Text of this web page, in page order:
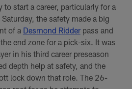
to start a career, particularly for a
the safety made a big
of a Desmond Ridderpass and
end zone for a pick-six. It was
in his third career preseason
depth help at safety, and the
lock down that role. The 26-